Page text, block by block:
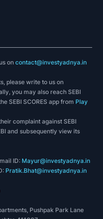
oncontact@investyadnya.in
please write to us on
you may also reach SEBI
SEBI SCORES app from Play
complaint against SEBI
and subsequently view its
ID: Mayur@investyadnya.in
Pratik.Bhat@investyadnya.in
Pushpak Park Lane